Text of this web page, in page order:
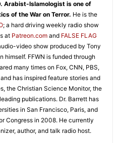
Arabist-Islamologist is one of
of the War on Terror. He is the
; a hard driving weekly radio show
at Patreon.com and FALSE FLAG
video show produced by Tony
himself. FFWN is funded through
many times on Fox, CNN, PBS,
has inspired feature stories and
the Christian Science Monitor, the
publications. Dr. Barrett has
in San Francisco, Paris, and
Congress in 2008. He currently
author, and talk radio host.